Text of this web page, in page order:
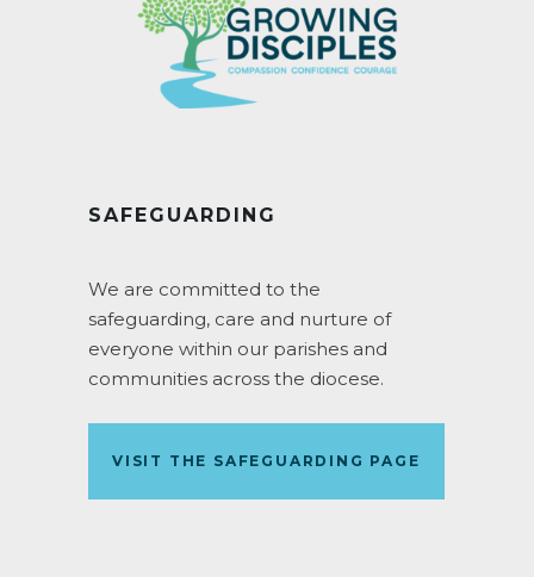
SAFEGUARDING
We are committed to the
safeguarding, care and nurture of
everyone within our parishes and
communities across the diocese.
VISIT THE SAFEGUARDING PAGE